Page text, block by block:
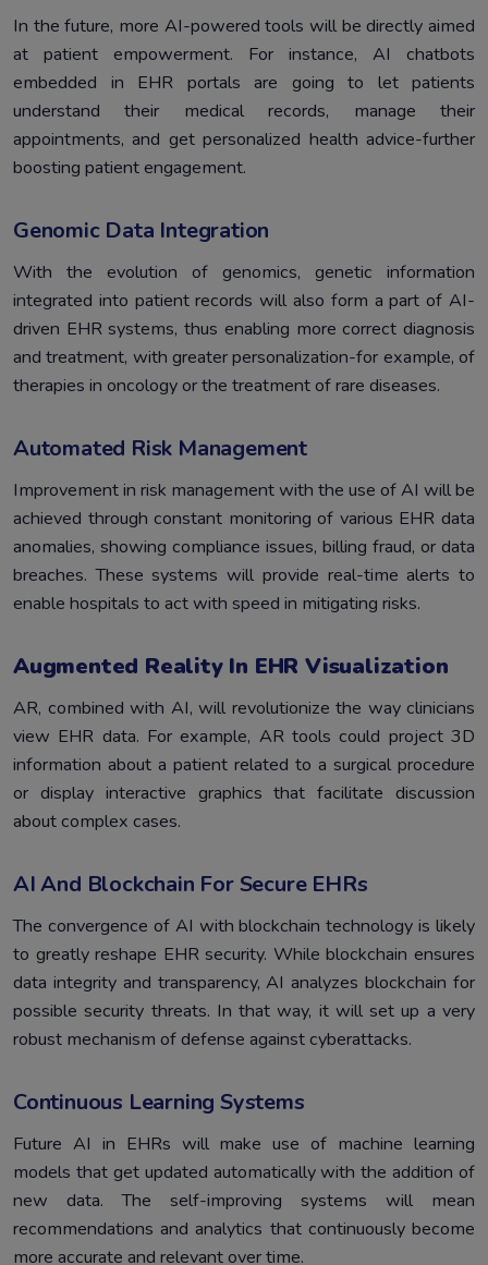
In the future, more AI-powered tools will be directly aimed
at patient empowerment. For instance, AI chatbots
embedded in EHR portals are going to let patients
understand their medical records, manage their
appointments, and get personalized health advice-further
boosting patient engagement.
Genomic Data Integration
With the evolution of genomics, genetic information
integrated into patient records will also form a part of AI-
driven EHR systems, thus enabling more correct diagnosis
and treatment, with greater personalization-for example, of
therapies in oncology or the treatment of rare diseases.
Automated Risk Management
Improvement in risk management with the use of AI will be
achieved through constant monitoring of various EHR data
anomalies, showing compliance issues, billing fraud, or data
breaches. These systems will provide real-time alerts to
enable hospitals to act with speed in mitigating risks.
Augmented Reality In EHR Visualization
AR, combined with AI, will revolutionize the way clinicians
view EHR data. For example, AR tools could project 3D
information about a patient related to a surgical procedure
or display interactive graphics that facilitate discussion
about complex cases.
AI And Blockchain For Secure EHRs
The convergence of AI with blockchain technology is likely
to greatly reshape EHR security. While blockchain ensures
data integrity and transparency, AI analyzes blockchain for
possible security threats. In that way, it will set up a very
robust mechanism of defense against cyberattacks.
Continuous Learning Systems
Future AI in EHRs will make use of machine learning
models that get updated automatically with the addition of
new data. The self-improving systems will mean
recommendations and analytics that continuously become
more accurate and relevant over time.